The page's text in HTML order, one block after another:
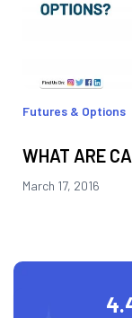
Futures & Options
WHAT ARE
March 17, 2016